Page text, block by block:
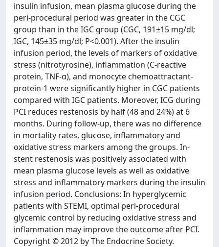
insulin infusion, mean plasma glucose during the
peri-procedural period was greater in the CGC
group than in the IGC group (CGC, 191±15 mg/dl;
IGC, 145±35 mg/dl; P<0.001). After the insulin
infusion period, the levels of markers of oxidative
stress (nitrotyrosine), inflammation (C-reactive
protein, TNF-α), and monocyte chemoattractant-
protein-1 were significantly higher in CGC patients
compared with IGC patients. Moreover, ICG during
PCI reduces restenosis by half (48 and 24%) at 6
months. During follow-up, there was no difference
in mortality rates, glucose, inflammatory and
oxidative stress markers among the groups. In-
stent restenosis was positively associated with
mean plasma glucose levels as well as oxidative
stress and inflammatory markers during the insulin
infusion period. Conclusions: In hyperglycemic
patients with STEMI, optimal peri-procedural
glycemic control by reducing oxidative stress and
inflammation may improve the outcome after PCI.
Copyright © 2012 by The Endocrine Society.